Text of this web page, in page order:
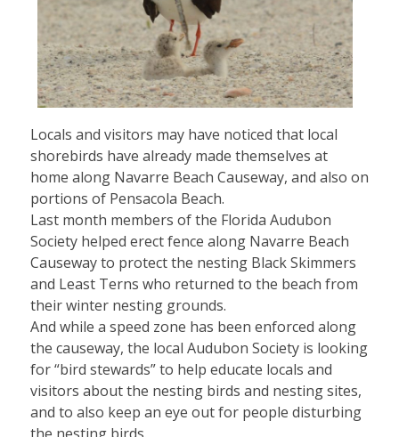
Locals and visitors may have noticed that local
shorebirds have already made themselves at
home along Navarre Beach Causeway, and also on
portions of Pensacola Beach.
Last month members of the Florida Audubon
Society helped erect fence along Navarre Beach
Causeway to protect the nesting Black Skimmers
and Least Terns who returned to the beach from
their winter nesting grounds.
And while a speed zone has been enforced along
the causeway, the local Audubon Society is looking
for “bird stewards” to help educate locals and
visitors about the nesting birds and nesting sites,
and to also keep an eye out for people disturbing